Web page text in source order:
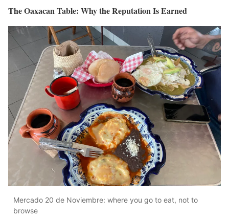
The Oaxacan Table: Why the Reputation Is Earned
Mercado 20 de Noviembre: where you go to eat, not to
browse